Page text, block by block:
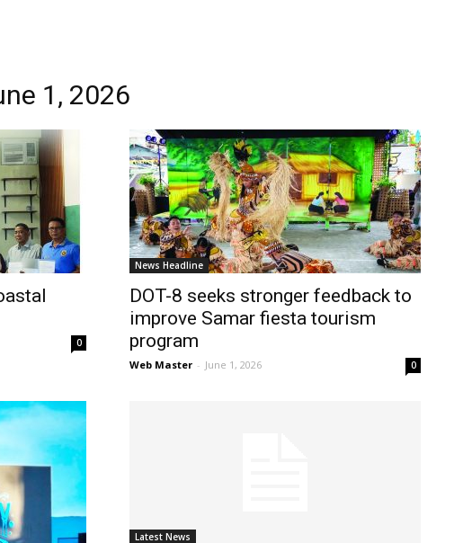
Daily
News
1, 2026
0
News Headline
DOT-8 seeks stronger feedback to
improve Samar fiesta tourism
program
Web Master - June 1, 2026 0
Latest News